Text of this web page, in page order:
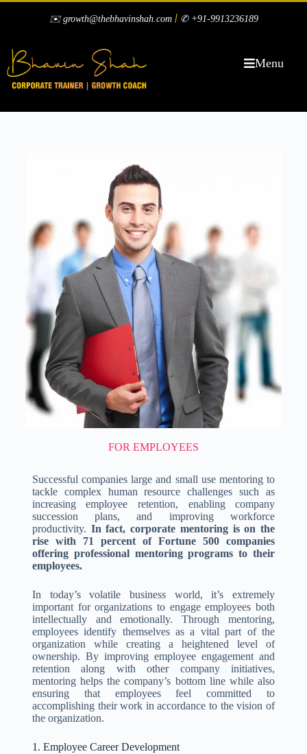
✉️ growth@thebhavinshah.com| ✆ +91-9913236189
Menu
FOR EMPLOYEES
Successful companies large and small use mentoring to
tackle complex human resource challenges such as
increasing employee retention, enabling company
succession plans, and improving workforce
productivity. In fact, corporate mentoring is on the
rise with 71 percent of Fortune 500 companies
offering professional mentoring programs to their
employees.
In today’s volatile business world, it’s extremely
important for organizations to engage employees both
intellectually and emotionally. Through mentoring,
employees identify themselves as a vital part of the
organization while creating a heightened level of
ownership. By improving employee engagement and
retention along with other company initiatives,
mentoring helps the company’s bottom line while also
ensuring that employees feel committed to
accomplishing their work in accordance to the vision of
the organization.
1. Employee Career Development